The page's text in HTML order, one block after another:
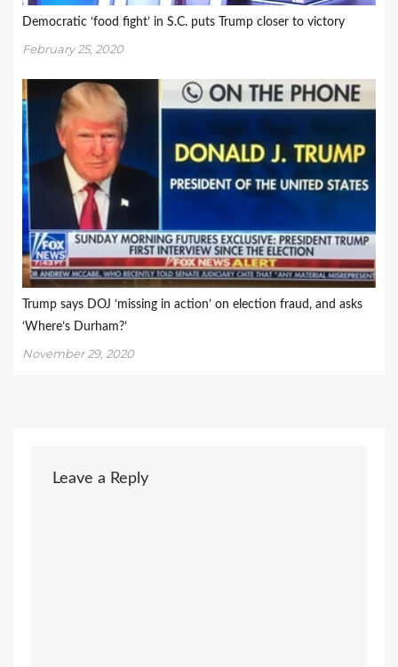
Democratic ‘food fight’ in S.C. puts Trump closer to victory
February 25, 2020
Trump says DOJ ‘missing in action’ on election fraud, and asks
‘Where’s Durham?’
November 29, 2020
Leave a Reply